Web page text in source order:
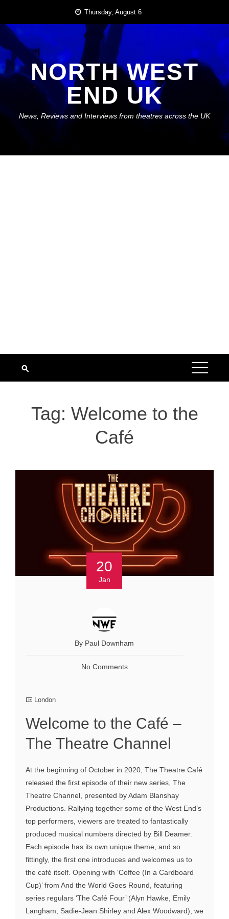
content
Thursday, August 6
NORTH WEST
END UK
News, Reviews and Interviews from theatres across the UK
Tag: Welcome to the
Café
20
Jan
By Paul Downham
No Comments
London
Welcome to the Café –
The Theatre Channel
At the beginning of October in 2020, The Theatre Café
released the first episode of their new series, The
Theatre Channel, presented by Adam Blanshay
Productions. Rallying together some of the West End’s
top performers, viewers are treated to fantastically
produced musical numbers directed by Bill Deamer.
Each episode has its own unique theme, and so
fittingly, the first one introduces and welcomes us to
the café itself. Opening with ‘Coffee (In a Cardboard
Cup)’ from And the World Goes Round, featuring
series regulars ‘The Café Four’ (Alyn Hawke, Emily
Langham, Sadie-Jean Shirley and Alex Woodward), we